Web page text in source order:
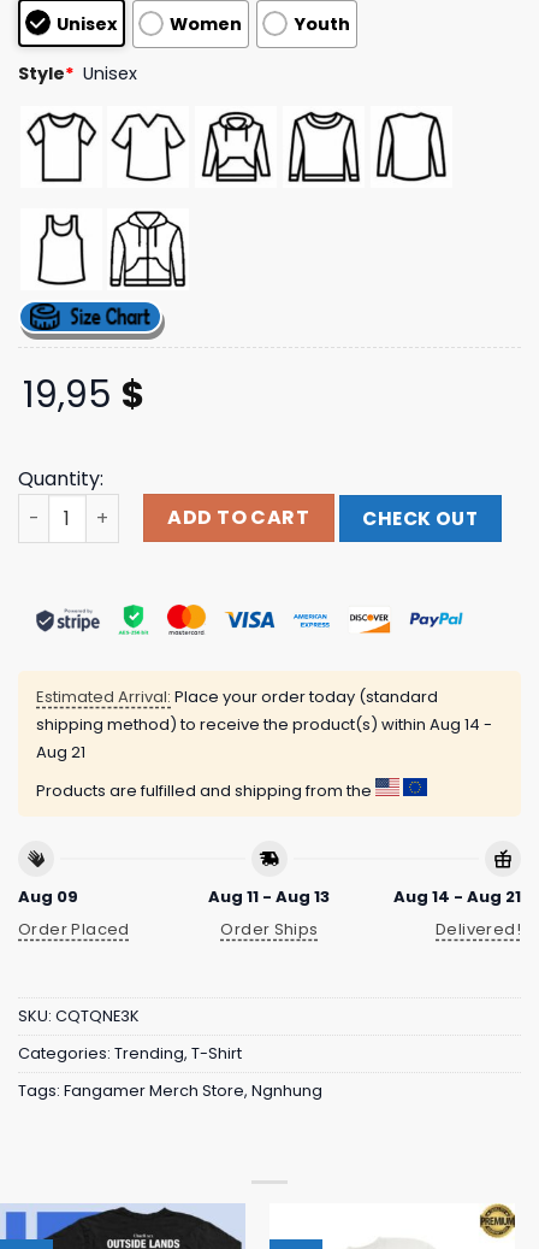
customer
ratingsUnisex Women Youth
Style* Unisex
19,95 $
Quantity:
Fangamer Merch Store Bloodborne Daughter Of The
ADD TO CART CHECK OUT
Estimated Arrival: Place your order today (standard
shipping method) to receive the product(s) within Aug 14 -
Aug 21
Products are fulfilled and shipping from the
Aug 09
Order Placed
Aug 11 - Aug 13
Order Ships
Aug 14 - Aug 21
Delivered!
SKU: CQTQNE3K
Categories: Trending, T-Shirt
Tags: Fangamer Merch Store, Ngnhung